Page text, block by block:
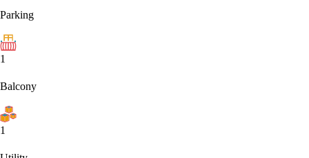
Parking
1
Balcony
1